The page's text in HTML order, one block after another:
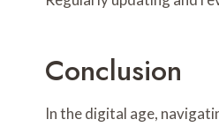
Conclusion
In the digital age,